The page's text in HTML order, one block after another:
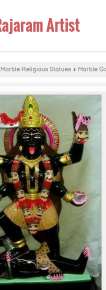
Marble Religious Statues › Marble